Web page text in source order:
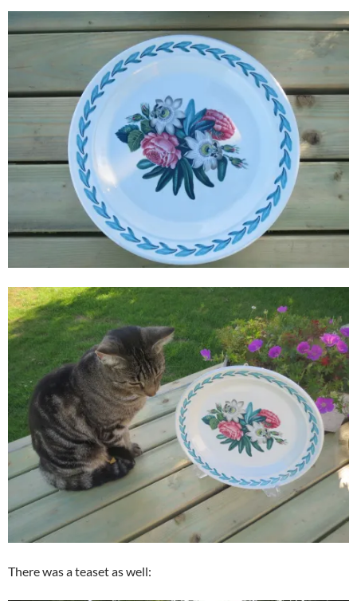
There was a teaset as well: